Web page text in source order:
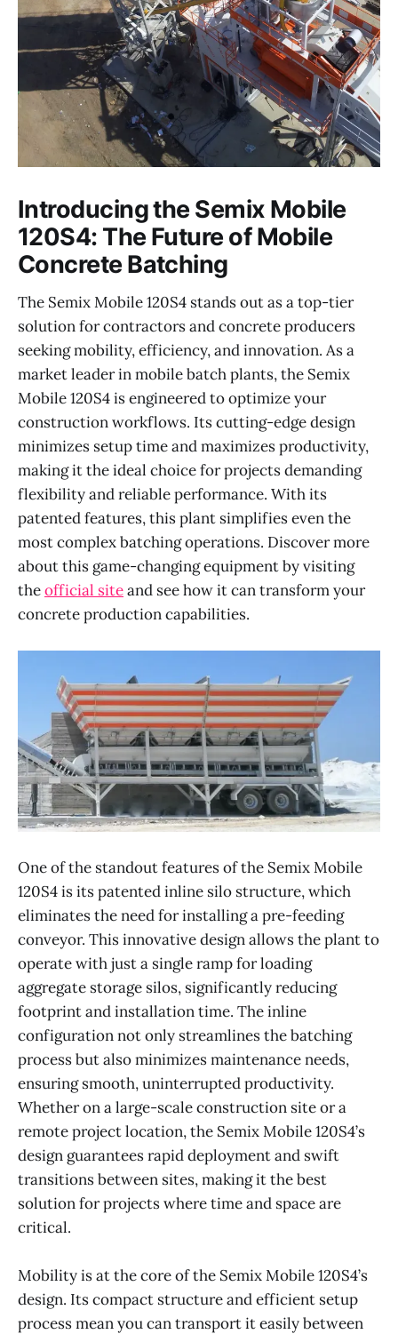
Introducing the Semix Mobile
120S4: The Future of Mobile
Concrete Batching
The Semix Mobile 120S4 stands out as a top-tier
solution for contractors and concrete producers
seeking mobility, efficiency, and innovation. As a
market leader in mobile batch plants, the Semix
Mobile 120S4 is engineered to optimize your
construction workflows. Its cutting-edge design
minimizes setup time and maximizes productivity,
making it the ideal choice for projects demanding
flexibility and reliable performance. With its
patented features, this plant simplifies even the
most complex batching operations. Discover more
about this game-changing equipment by visiting
theofficial siteand see how it can transform your
concrete production capabilities.
One of the standout features of the Semix Mobile
120S4 is its patented inline silo structure, which
eliminates the need for installing a pre-feeding
conveyor. This innovative design allows the plant to
operate with just a single ramp for loading
aggregate storage silos, significantly reducing
footprint and installation time. The inline
configuration not only streamlines the batching
process but also minimizes maintenance needs,
ensuring smooth, uninterrupted productivity.
Whether on a large-scale construction site or a
remote project location, the Semix Mobile 120S4’s
design guarantees rapid deployment and swift
transitions between sites, making it the best
solution for projects where time and space are
critical.
Mobility is at the core of the Semix Mobile 120S4’s
design. Its compact structure and efficient setup
process mean you can transport it easily between